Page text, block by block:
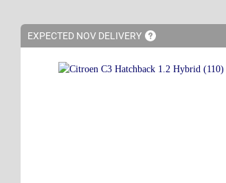
EXPECTED NOV DELIVERY